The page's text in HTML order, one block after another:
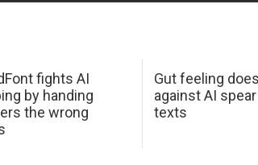
fights AI
by handing
the wrong
Gut feeling
against AI
texts